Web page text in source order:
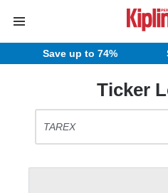
Save up to 74%
Ticker